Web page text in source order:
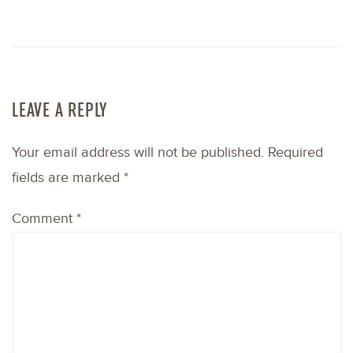
LEAVE A REPLY
Your email address will not be published. Required
fields are marked *
Comment *